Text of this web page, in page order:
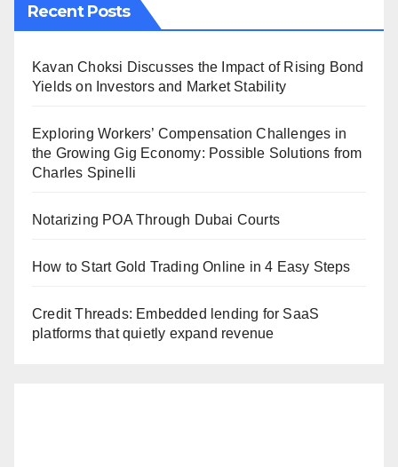
Recent Posts
Kavan Choksi Discusses the Impact of Rising Bond
Yields on Investors and Market Stability
Exploring Workers’ Compensation Challenges in
the Growing Gig Economy: Possible Solutions from
Charles Spinelli
Notarizing POA Through Dubai Courts
How to Start Gold Trading Online in 4 Easy Steps
Credit Threads: Embedded lending for SaaS
platforms that quietly expand revenue